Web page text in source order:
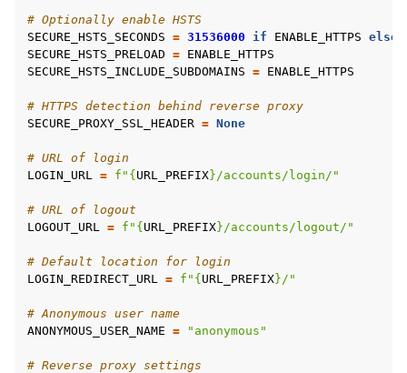
# Optionally enable HSTS
SECURE_HSTS_SECONDS = 31536000 if ENABLE_HTTPS else
SECURE_HSTS_PRELOAD = ENABLE_HTTPS
SECURE_HSTS_INCLUDE_SUBDOMAINS = ENABLE_HTTPS
# HTTPS detection behind reverse proxy
SECURE_PROXY_SSL_HEADER = None
# URL of login
LOGIN_URL = f " { URL_PREFIX}/accounts/login/"
# URL of logout
LOGOUT_URL = f " { URL_PREFIX}/accounts/logout/"
# Default location for login
LOGIN_REDIRECT_URL = f " { URL_PREFIX}/"
# Anonymous user name
ANONYMOUS_USER_NAME = "anonymous"
# Reverse proxy settings